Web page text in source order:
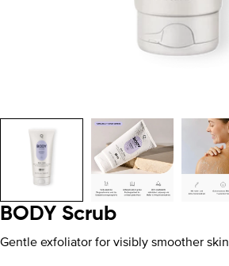
BODY Scrub
Gentle exfoliator for visibly smoother skin